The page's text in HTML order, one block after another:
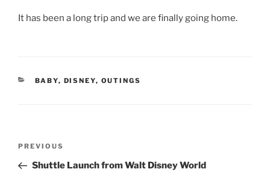
It has been a long trip and we are finally going home.
CATEGORIES
BABY, DISNEY, OUTINGS
Previous
Post
PREVIOUS
Shuttle Launch from Walt Disney World